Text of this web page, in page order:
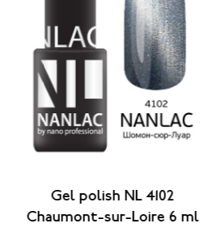
Gel polish NL 4102
Chaumont-sur-Loire 6 ml